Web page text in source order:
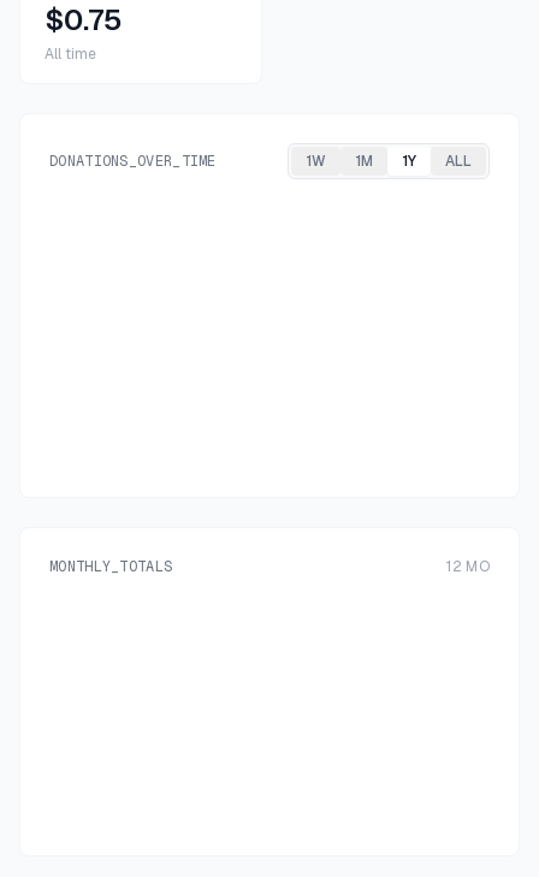
$0.75
All time
DONATIONS_OVER_TIME 1W 1M 1Y ALL
MONTHLY_TOTALS 12 MO